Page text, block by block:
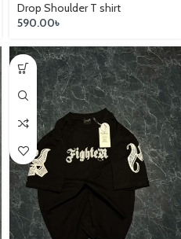
Drop Shoulder T shirt
590.00৳